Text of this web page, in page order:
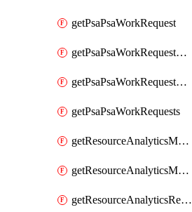
getPsaPsaWorkRequest
getPsaPsaWorkRequestErrors
getPsaPsaWorkRequestLogs
getPsaPsaWorkRequests
getResourceAnalyticsMonitoredRegion
getResourceAnalyticsMonitoredRegions
getResourceAnalyticsResourceAnalyticsInstance